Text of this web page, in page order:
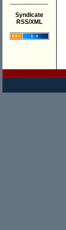
Syndicate
RSS/XML